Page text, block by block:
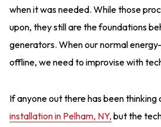
when it was needed. While those
upon, they still are the foundations
generators. When our normal
offline, we need to improvise with
If anyone out there has been thinking
installation in Pelham, NY, but the